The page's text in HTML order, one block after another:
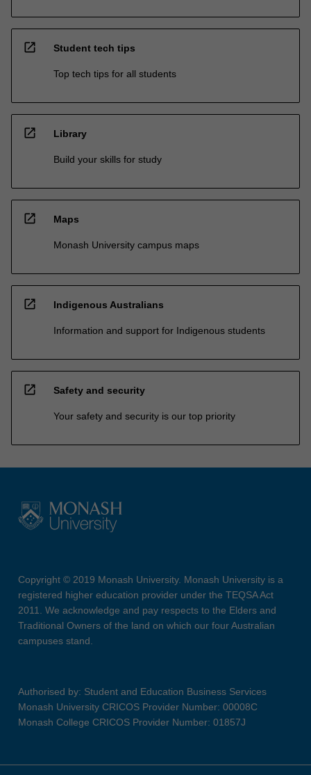
open_in_new Student tech tips
Top tech tips for all students
open_in_new Library
Build your skills for study
open_in_new Maps
Monash University campus maps
open_in_new Indigenous Australians
Information and support for Indigenous students
open_in_new Safety and security
Your safety and security is our top priority
Copyright © 2019 Monash University. Monash University is a
registered higher education provider under the TEQSA Act
2011. We acknowledge and pay respects to the Elders and
Traditional Owners of the land on which our four Australian
campuses stand.
Authorised by: Student and Education Business Services
Monash University CRICOS Provider Number: 00008C
Monash College CRICOS Provider Number: 01857J